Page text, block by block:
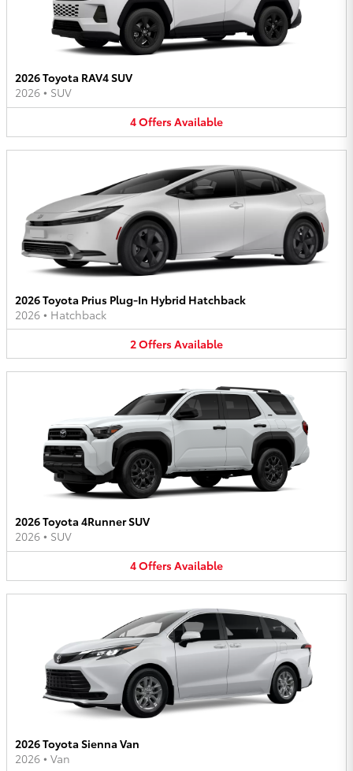
2026 Toyota RAV4 SUV
2026 • SUV
4OffersAvailable
2026 Toyota Prius Plug-In Hybrid Hatchback
2026 • Hatchback
2OffersAvailable
2026 Toyota 4Runner SUV
2026 • SUV
4OffersAvailable
2026 Toyota Sienna Van
2026 • Van